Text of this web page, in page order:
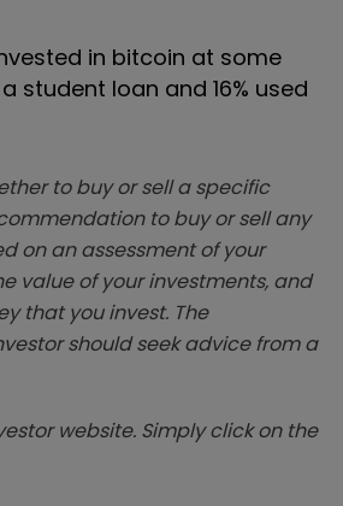
in bitcoin at some
student loan and 16% used
to buy or sell a specific
to buy or sell any
on an assessment of your
value of your investments, and
that you invest. The
should seek advice from a
website. Simply click on the